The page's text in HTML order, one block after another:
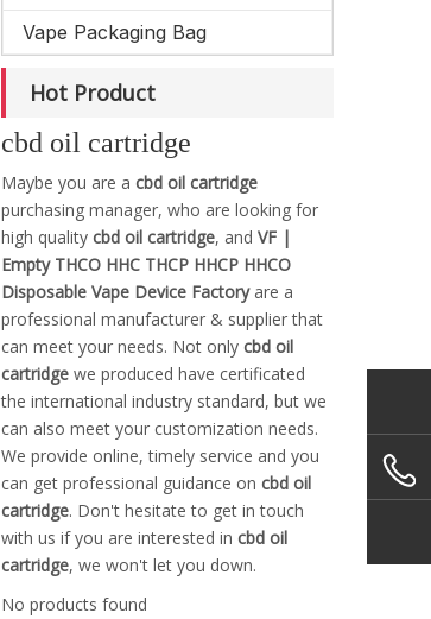
Vape Packaging Bag
Hot Product
cbd oil cartridge
Maybe you are a cbd oil cartridge
purchasing manager, who are looking for
high quality cbd oil cartridge, and VF |
Empty THCO HHC THCP HHCP HHCO
Disposable Vape Device Factoryare a
professional manufacturer & supplier that
can meet your needs. Not only cbd oil
cartridge we produced have certificated
the international industry standard, but we
can also meet your customization needs.
We provide online, timely service and you
can get professional guidance on cbd oil
cartridge. Don't hesitate to get in touch
with us if you are interested in cbd oil
cartridge, we won't let you down.
No products found